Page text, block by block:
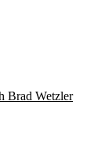
Brad Wetzler